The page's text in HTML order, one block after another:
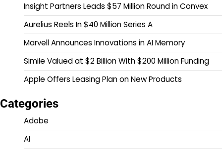
Insight Partners Leads $57 Million Round in Convex
Aurelius Reels In $40 Million Series A
Marvell Announces Innovations in AI Memory
Simile Valued at $2 Billion With $200 Million Funding
Apple Offers Leasing Plan on New Products
Categories
Adobe
AI